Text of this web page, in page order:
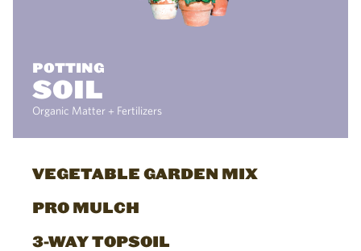
POTTING
SOIL
Organic Matter + Fertilizers
VEGETABLE GARDEN MIX
PRO MULCH
3-WAY TOPSOIL